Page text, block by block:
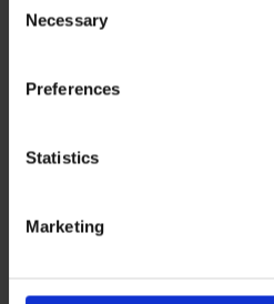
Necessary
Preferences
Statistics
Marketing
own claims without
These whiplash changes
How do you